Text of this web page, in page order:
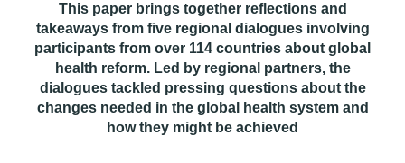
This paper brings together reflections and
takeaways from five regional dialogues involving
participants from over 114 countries about global
health reform. Led by regional partners, the
dialogues tackled pressing questions about the
changes needed in the global health system and
how they might be achieved